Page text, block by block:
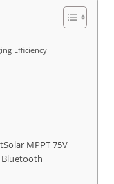
Efficiency
MPPT 75V
Bluetooth